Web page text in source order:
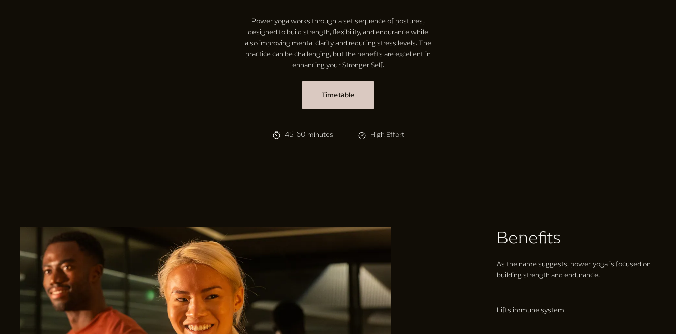
Power yoga works through a set sequence of postures,
designed to build strength, flexibility, and endurance while
also improving mental clarity and reducing stress levels. The
practice can be challenging, but the benefits are excellent in
enhancing your Stronger Self.
Timetable
45-60 minutes High Effort
Benefits
As the name suggests, power yoga is focused on
building strength and endurance.
Lifts immune system